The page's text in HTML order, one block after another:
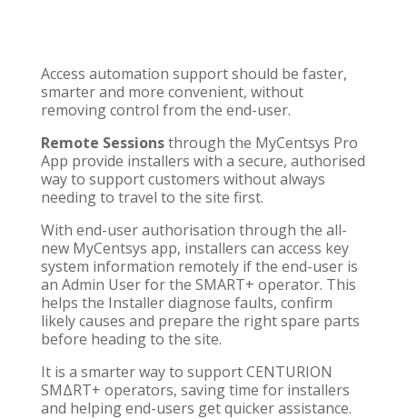
Access automation support should be faster,
smarter and more convenient, without
removing control from the end-user.
Remote Sessionsthrough the MyCentsys Pro
App provide installers with a secure, authorised
way to support customers without always
needing to travel to the site first.
With end-user authorisation through the all-
new MyCentsys app, installers can access key
system information remotely if the end-user is
an Admin User for the SMART+ operator. This
helps the Installer diagnose faults, confirm
likely causes and prepare the right spare parts
before heading to the site.
It is a smarter way to support CENTURION
SMΔRT+ operators, saving time for installers
and helping end-users get quicker assistance.